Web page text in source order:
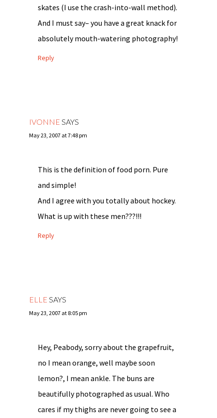
skates (I use the crash-into-wall method).
And I must say– you have a great knack for
absolutely mouth-watering photography!
Reply
IVONNE SAYS
May 23, 2007 at 7:48 pm
This is the definition of food porn. Pure
and simple!
And I agree with you totally about hockey.
What is up with these men???!!!
Reply
ELLE SAYS
May 23, 2007 at 8:05 pm
Hey, Peabody, sorry about the grapefruit,
no I mean orange, well maybe soon
lemon?, I mean ankle. The buns are
beautifully photographed as usual. Who
cares if my thighs are never going to see a